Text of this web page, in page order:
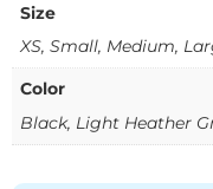
Size
XS, Small, Medium,
Color
Black, Light Heather